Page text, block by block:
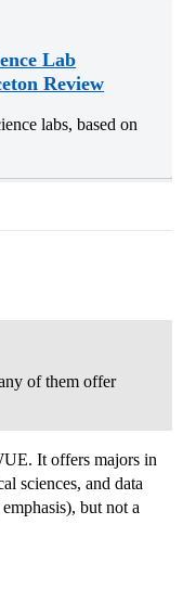
Lab
Review
labs, based on
of them offer
It offers majors in
sciences, and data
but not a